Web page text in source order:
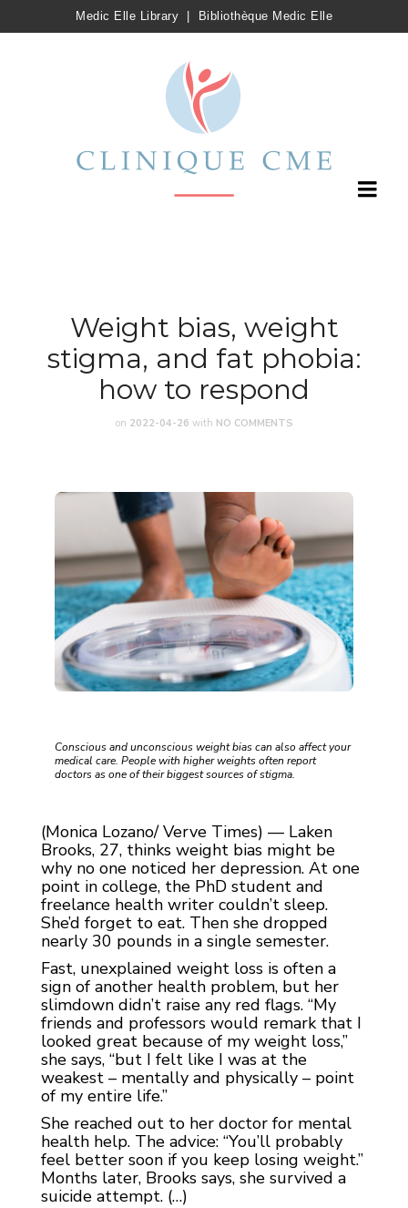
Medic Elle Library Bibliothèque Medic Elle
Weight bias, weight
stigma, and fat phobia:
how to respond
on 2022-04-26 with NO COMMENTS
Conscious and unconscious weight bias can also affect your
medical care. People with higher weights often report
doctors as one of their biggest sources of stigma.
(Monica Lozano/ Verve Times) — Laken
Brooks, 27, thinks weight bias might be
why no one noticed her depression. At one
point in college, the PhD student and
freelance health writer couldn’t sleep.
She’d forget to eat. Then she dropped
nearly 30 pounds in a single semester.
Fast, unexplained weight loss is often a
sign of another health problem, but her
slimdown didn’t raise any red flags. “My
friends and professors would remark that I
looked great because of my weight loss,”
she says, “but I felt like I was at the
weakest – mentally and physically – point
of my entire life.”
She reached out to her doctor for mental
health help. The advice: “You’ll probably
feel better soon if you keep losing weight.”
Months later, Brooks says, she survived a
suicide attempt. (…)